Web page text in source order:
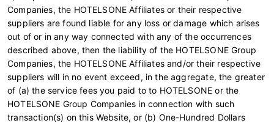
Companies, the HOTELSONE Affiliates or their respective
suppliers are found liable for any loss or damage which arises
out of or in any way connected with any of the occurrences
described above, then the liability of the HOTELSONE Group
Companies, the HOTELSONE Affiliates and/or their respective
suppliers will in no event exceed, in the aggregate, the greater
of (a) the service fees you paid to to HOTELSONE or the
HOTELSONE Group Companies in connection with such
transaction(s) on this Website, or (b) One-Hundred Dollars